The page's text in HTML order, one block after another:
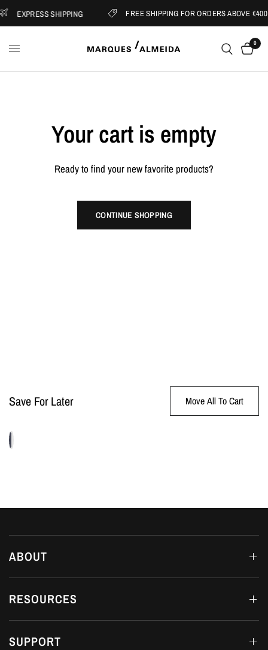
EXPRESS SHIPPING FREE SHIPPING FOR ORDERS ABOVE €400
0
Your cart is empty
Ready to find your new favorite products?
CONTINUE SHOPPING
Save For Later Move All To Cart
ABOUT
RESOURCES
SUPPORT